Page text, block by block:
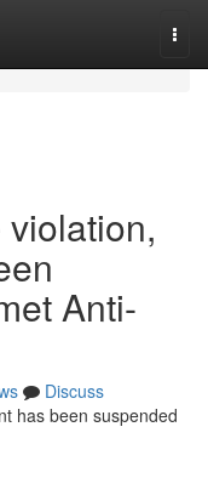
Anti-
Discuss
has been suspended